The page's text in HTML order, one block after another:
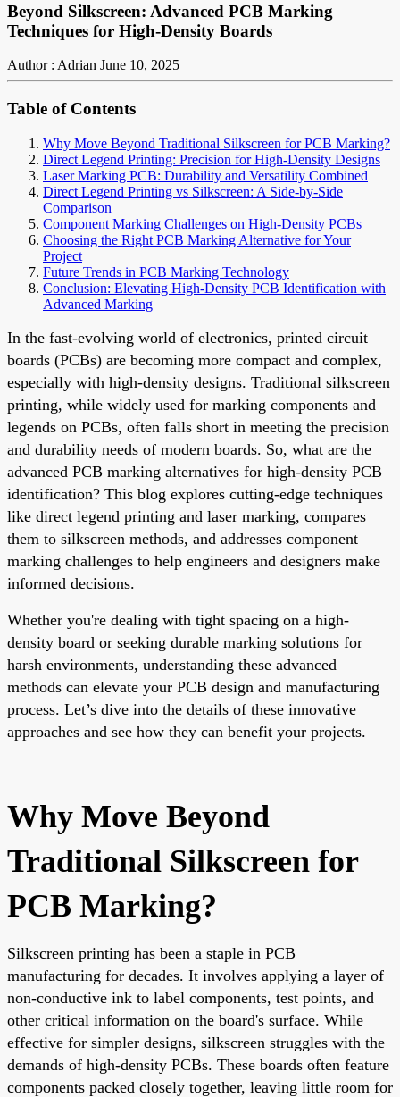
Beyond Silkscreen: Advanced PCB Marking
Techniques for High-Density Boards
Author : Adrian June 10, 2025
Table of Contents
Why Move Beyond Traditional Silkscreen for PCB Marking?
Direct Legend Printing: Precision for High-Density Designs
Laser Marking PCB: Durability and Versatility Combined
Direct Legend Printing vs Silkscreen: A Side-by-Side
Comparison
Component Marking Challenges on High-Density PCBs
Choosing the Right PCB Marking Alternative for Your
Project
Future Trends in PCB Marking Technology
Conclusion: Elevating High-Density PCB Identification with
Advanced Marking
In the fast-evolving world of electronics, printed circuit
boards (PCBs) are becoming more compact and complex,
especially with high-density designs. Traditional silkscreen
printing, while widely used for marking components and
legends on PCBs, often falls short in meeting the precision
and durability needs of modern boards. So, what are the
advanced PCB marking alternatives for high-density PCB
identification? This blog explores cutting-edge techniques
like direct legend printing and laser marking, compares
them to silkscreen methods, and addresses component
marking challenges to help engineers and designers make
informed decisions.
Whether you're dealing with tight spacing on a high-
density board or seeking durable marking solutions for
harsh environments, understanding these advanced
methods can elevate your PCB design and manufacturing
process. Let’s dive into the details of these innovative
approaches and see how they can benefit your projects.
Why Move Beyond
Traditional Silkscreen for
PCB Marking?
Silkscreen printing has been a staple in PCB
manufacturing for decades. It involves applying a layer of
non-conductive ink to label components, test points, and
other critical information on the board's surface. While
effective for simpler designs, silkscreen struggles with the
demands of high-density PCBs. These boards often feature
components packed closely together, leaving little room for